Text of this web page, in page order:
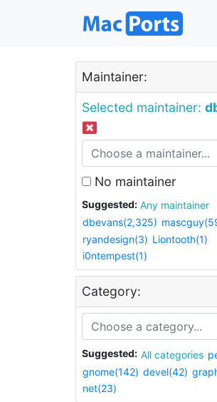
Maintainer:
Selected maintainer:
No maintainer
Suggested:
Any maintainer
dbevans(2,325)
ryandesign(3) Liontooth(1)
i0ntempest(1)
Category:
Suggested: All categories
gnome(142) devel(42)
net(23)